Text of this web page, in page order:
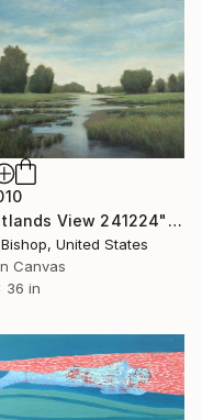
"Wetlands View 241224" Painting
United States
Canvas
36 in